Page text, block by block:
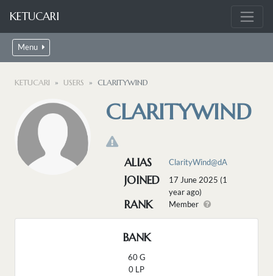
KETUCARI
Menu
KETUCARI USERS CLARITYWIND
CLARITYWIND
ALIAS ClarityWind@dA
JOINED
17 June 2025 (1
year ago)
RANK Member
BANK
60 G
0 LP